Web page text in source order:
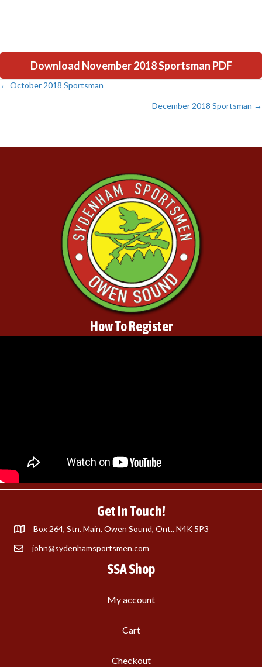
Download November 2018 Sportsman PDF
Posts
← October 2018 Sportsman
December 2018 Sportsman →
How To Register
Get In Touch!
Box 264, Stn. Main, Owen Sound, Ont., N4K 5P3
john@sydenhamsportsmen.com
SSA Shop
My account
Cart
Checkout